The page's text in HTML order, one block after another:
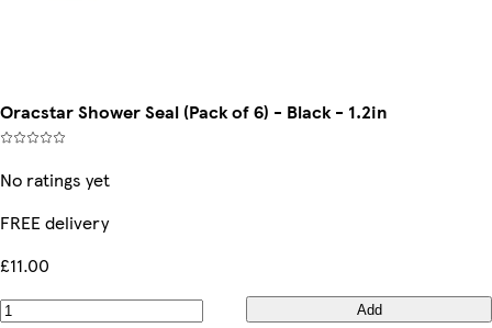
Oracstar Shower Seal (Pack of 6) - Black - 1.2in
No ratings yet
FREE delivery
£11.00
Add